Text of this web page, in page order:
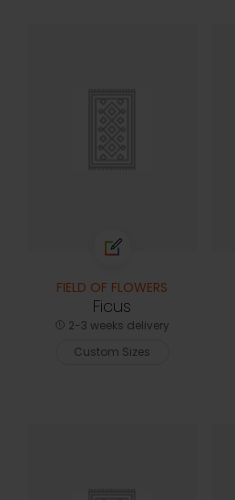
FIELD OF FLOWERS
Ficus
2-3 weeks delivery
Custom Sizes